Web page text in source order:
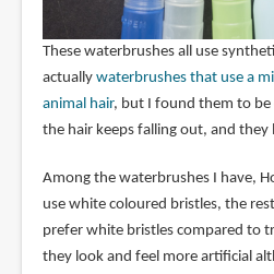
These waterbrushes all use
actually waterbrushes that use a
animal hair, but I found them to be
the hair keeps falling out, and they
Among the waterbrushes I have,
use white coloured bristles, the
prefer white bristles compared to
they look and feel more artificial